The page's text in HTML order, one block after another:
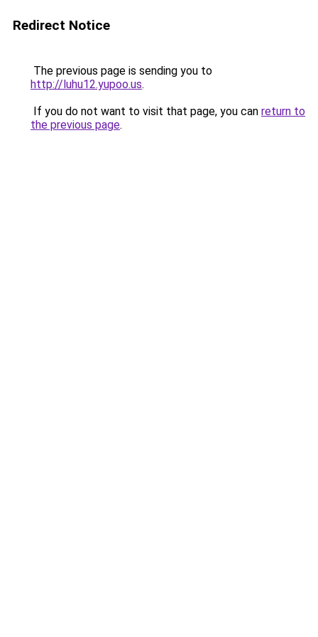
Redirect Notice
The previous page is sending you to
http://luhu12.yupoo.us.
If you do not want to visit that page, you can return to
the previous page.